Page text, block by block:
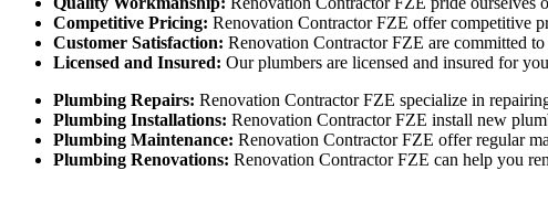
Competitive Pricing: Renovation Contractor FZE offer competitive
Customer Satisfaction: Renovation Contractor FZE are committed
Licensed and Insured: Our plumbers are licensed and insured for
Plumbing Repairs: Renovation Contractor FZE specialize in
Plumbing Installations: Renovation Contractor FZE install new
Plumbing Maintenance: Renovation Contractor FZE offer regular
Plumbing Renovations: Renovation Contractor FZE can help you